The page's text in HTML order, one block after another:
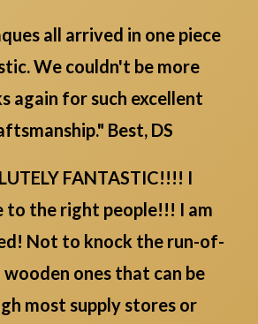
all arrived in one piece
We couldn't be more
again for such excellent
Best, DS
FANTASTIC!!!! I
to the right people!!! I am
Not to knock the run-of-
ones that can be
most supply stores or